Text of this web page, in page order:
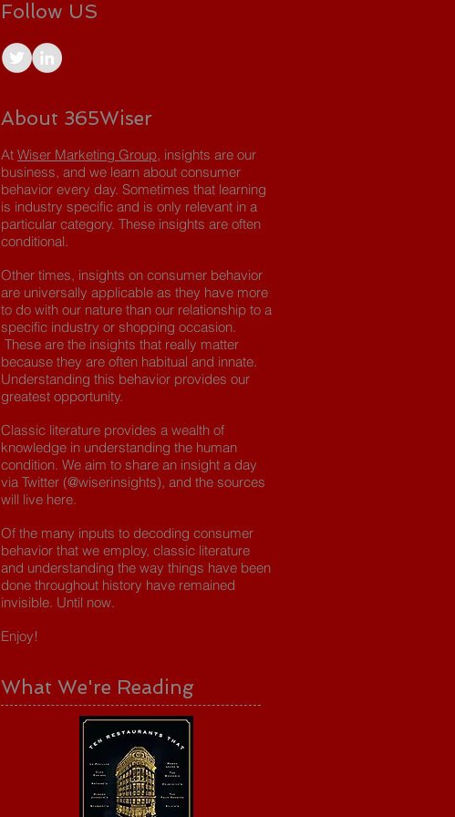
Follow US
About 365Wiser
At Wiser Marketing Group, insights are our
business, and we learn about consumer
behavior every day. Sometimes that learning
is industry specific and is only relevant in a
particular category. These insights are often
conditional.
Other times, insights on consumer behavior
are universally applicable as they have more
to do with our nature than our relationship to a
specific industry or shopping occasion.
These are the insights that really matter
because they are often habitual and innate.
Understanding this behavior provides our
greatest opportunity.
Classic literature provides a wealth of
knowledge in understanding the human
condition. We aim to share an insight a day
via Twitter (@wiserinsights), and the sources
will live here.
Of the many inputs to decoding consumer
behavior that we employ, classic literature
and understanding the way things have been
done throughout history have remained
invisible. Until now.
Enjoy!
What We're Reading